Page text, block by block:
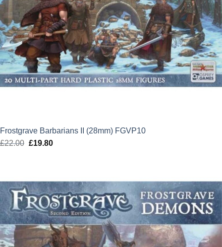
Frostgrave Barbarians II (28mm) FGVP10
£22.00 Original
£22.00.
£19.80Current
£19.80.